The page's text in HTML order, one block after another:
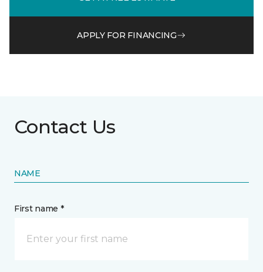
APPLY FOR FINANCING
Contact Us
NAME
First name *